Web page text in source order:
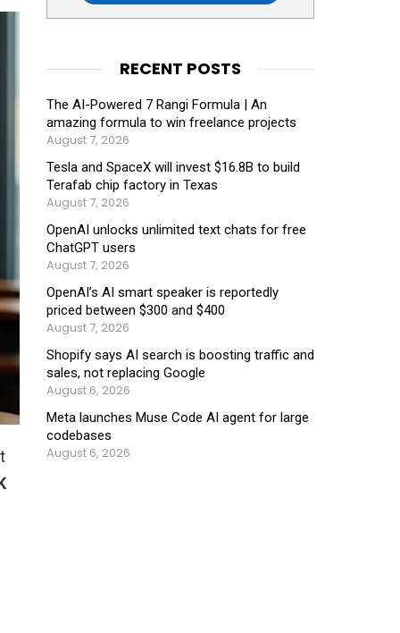
RECENT POSTS
The AI-Powered 7 Rangi Formula | An
amazing formula to win freelance projects
August 7, 2026
Tesla and SpaceX will invest $16.8B to build
Terafab chip factory in Texas
August 7, 2026
OpenAI unlocks unlimited text chats for free
ChatGPT users
August 7, 2026
OpenAI’s AI smart speaker is reportedly
priced between $300 and $400
August 7, 2026
Shopify says AI search is boosting traffic and
sales, not replacing Google
August 6, 2026
Meta launches Muse Code AI agent for large
codebases
August 6, 2026